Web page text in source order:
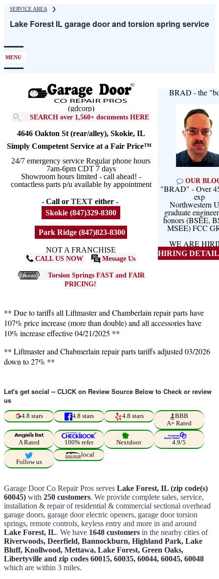
Skip
main
SERVICE AREA ❯
Lake Forest IL garage door and torsion spring service
MENU
(gdcorp)
SEARCH over 1,560+ documents HERE
4646 Oakton St (rear/alley), Skokie, IL
Simply Competent Service at a Fair Price™
24/7 emergency service Regular phone hours
7am-6pm CDT 7 days
Showroom hours limited - call ahead! -
contactless parts p/u available by appointment
- Call or TEXT either -
Skokie (847)329-8300
Park Ridge (847)823-8300
NOT A FRANCHISE
CALL US NOW Message Us
Torsion Springs FAST and FAIR
PRICING!
BRAD - the
OUR
"BRAD" - Over
exp
Northwestern
graduate
honors (BSEE,
MSEE) FCC
WE ARE
HIRING
** Due to tariffs all Liftmaster and Chamberlain repair parts have
107% price increase (more than double) and all accessories have
10% increase effective 04/21/2025 **
** Liftmaster and Chabmerlain repair parts tariffs adjusted 03/2026
down to 27% **
Let's get social -- CLICK on Review Source Below to Check or review
us
4.8 stars 4.8 stars 4.8 stars
BBB
A+ Rated
A Rated 100% refer Nextdoor 4.9/5
Follow us
local
Garage Door Co Repair Pros serves Lake Forest, IL (zip code(s)
60045) with 250 customers. We provide complete sales, service,
installation & repair of residential & commercial sectional overhead
garage doors, garage door electric openers, garage door torsion
springs, remote controls, keyless entry and more in and around
Lake Forest, IL. We have 1648 customers in the nearby cities of
Riverwoods, Deerfield, Bannockburn, Highland Park, Lake
Bluff, Knollwood, Mettawa, Lake Forest, Green Oaks,
Libertyville and zip codes 60015, 60035, 60044, 60045, 60048
which are within 3 miles.